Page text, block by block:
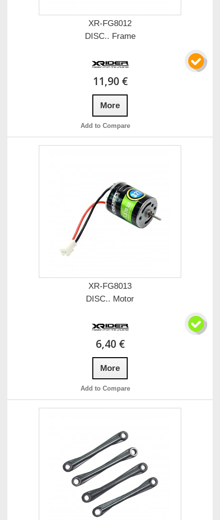
XR-FG8012
DISC.. Frame
11,90 €
More
Add to Compare
XR-FG8013
DISC.. Motor
6,40 €
More
Add to Compare